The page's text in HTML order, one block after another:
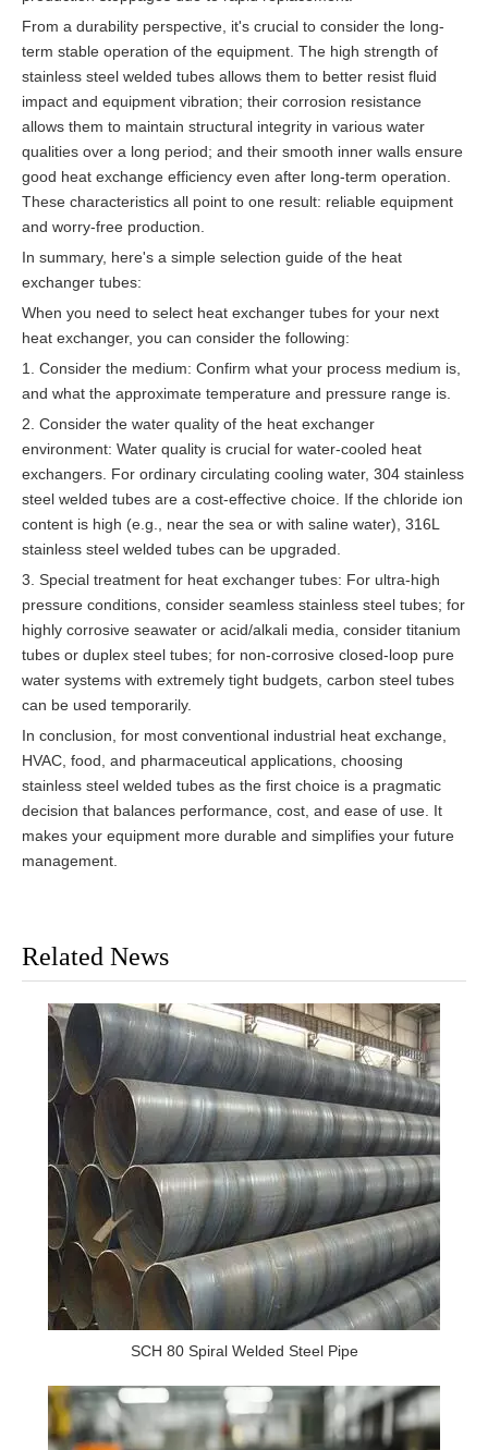
From a durability perspective, it's crucial to consider the long-
term stable operation of the equipment. The high strength of
stainless steel welded tubes allows them to better resist fluid
impact and equipment vibration; their corrosion resistance
allows them to maintain structural integrity in various water
qualities over a long period; and their smooth inner walls ensure
good heat exchange efficiency even after long-term operation.
These characteristics all point to one result: reliable equipment
and worry-free production.
In summary, here's a simple selection guide of the heat
exchanger tubes:
When you need to select heat exchanger tubes for your next
heat exchanger, you can consider the following:
1. Consider the medium: Confirm what your process medium is,
and what the approximate temperature and pressure range is.
2. Consider the water quality of the heat exchanger
environment: Water quality is crucial for water-cooled heat
exchangers. For ordinary circulating cooling water, 304 stainless
steel welded tubes are a cost-effective choice. If the chloride ion
content is high (e.g., near the sea or with saline water), 316L
stainless steel welded tubes can be upgraded.
3. Special treatment for heat exchanger tubes: For ultra-high
pressure conditions, consider seamless stainless steel tubes; for
highly corrosive seawater or acid/alkali media, consider titanium
tubes or duplex steel tubes; for non-corrosive closed-loop pure
water systems with extremely tight budgets, carbon steel tubes
can be used temporarily.
In conclusion, for most conventional industrial heat exchange,
HVAC, food, and pharmaceutical applications, choosing
stainless steel welded tubes as the first choice is a pragmatic
decision that balances performance, cost, and ease of use. It
makes your equipment more durable and simplifies your future
management.
Related News
SCH 80 Spiral Welded Steel Pipe